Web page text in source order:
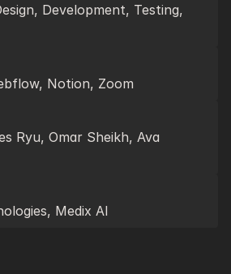
Development, Testing,
Notion, Zoom
Ryu, Omar Sheikh, Ava
Medix AI